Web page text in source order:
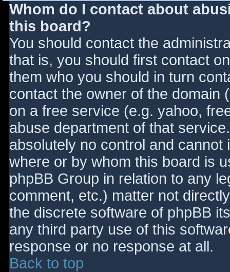
Whom do I contact about
this board?
You should contact the
that is, you should first contact
them who you should in turn
contact the owner of the domain
on a free service (e.g. yahoo,
abuse department of that
absolutely no control and
where or by whom this board is
phpBB Group in relation to any
comment, etc.) matter not
the discrete software of phpBB
any third party use of this
response or no response at all.
Back to top